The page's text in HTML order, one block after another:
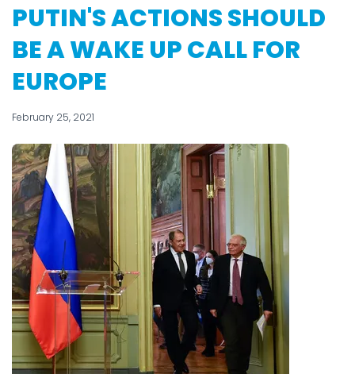
PUTIN'S ACTIONS SHOULD
BE A WAKE UP CALL FOR
EUROPE
February 25, 2021